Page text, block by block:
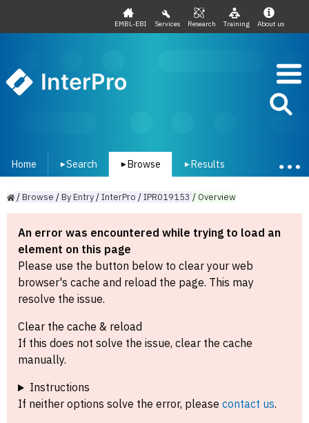
EMBL-EBI Services Research Training About us
InterPro
Home ▾Search ▾ Browse ▾ Results
/Browse /ByEntry/InterPro /IPR019153 /Overview
An error was encountered while trying to load an
element on this page
Please use the button below to clear your web
browser's cache and reload the page. This may
resolve the issue.
Clear the cache & reload
If this does not solve the issue, clear the cache
manually.
Instructions
If neither options solve the error, please contact us.